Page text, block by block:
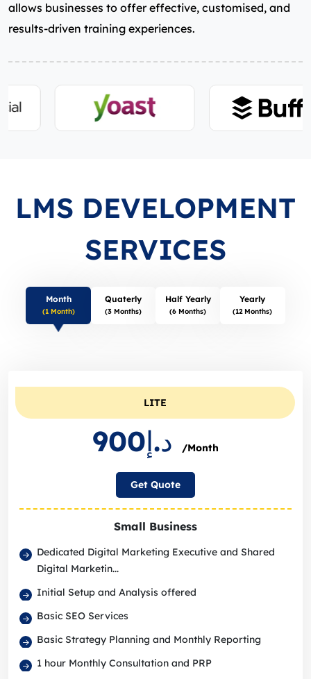
allows businesses to offer effective, customised, and
results-driven training experiences.
LMS DEVELOPMENT
SERVICES
Month
(1 Month)
Quaterly
(3 Months)
Half Yearly
(6 Months)
Yearly
(12 Months)
LITE
د.إ900 /Month
Get Quote
Small Business
Dedicated Digital Marketing Executive and Shared
Digital Marketin...
Initial Setup and Analysis offered
Basic SEO Services
Basic Strategy Planning and Monthly Reporting
1 hour Monthly Consultation and PRP